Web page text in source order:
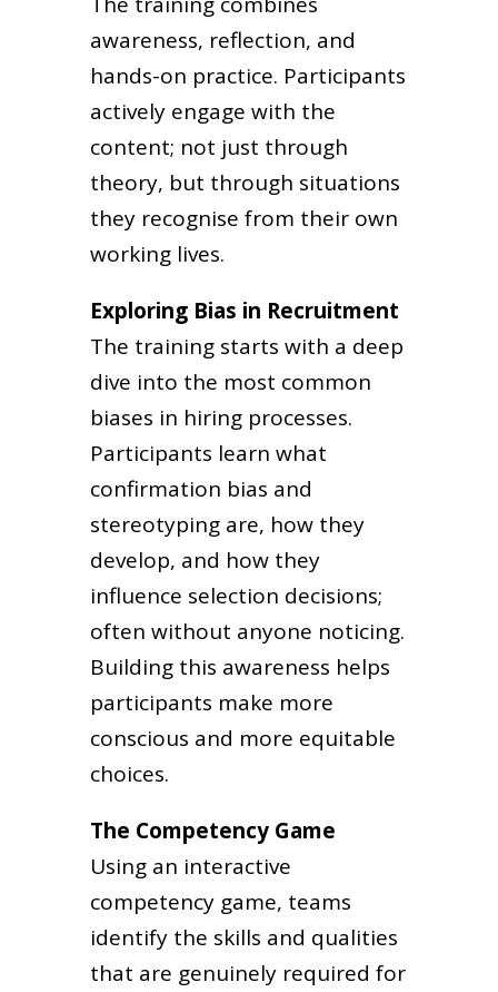
awareness, reflection, and
hands-on practice. Participants
actively engage with the
content; not just through
theory, but through situations
they recognise from their own
working lives.
Exploring Bias in Recruitment
The training starts with a deep
dive into the most common
biases in hiring processes.
Participants learn what
confirmation bias and
stereotyping are, how they
develop, and how they
influence selection decisions;
often without anyone noticing.
Building this awareness helps
participants make more
conscious and more equitable
choices.
The Competency Game
Using an interactive
competency game, teams
identify the skills and qualities
that are genuinely required for